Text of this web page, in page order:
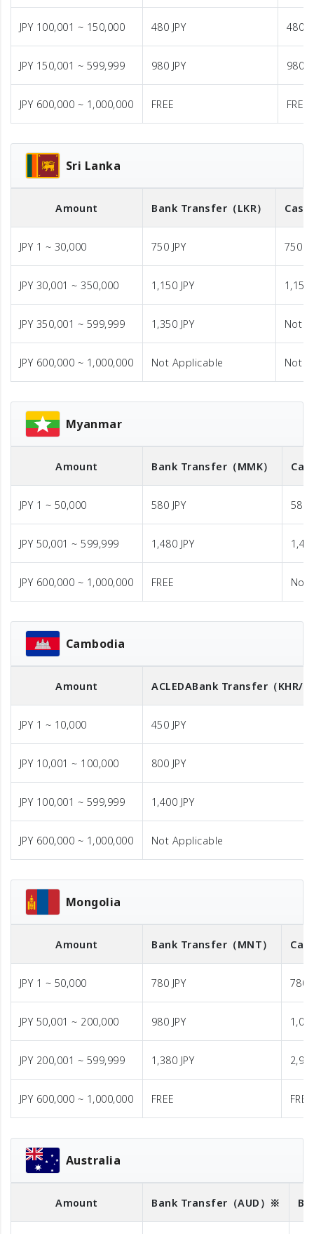
JPY 100,001 ~ 150,000 480 JPY 480
JPY 150,001 ~ 599,999 980 JPY 980
JPY 600,000 ~ 1,000,000 FREE FREE
Sri Lanka
Amount Bank Transfer （LKR）
JPY 1 ~ 30,000 750 JPY 750
JPY 30,001 ~ 350,000 1,150 JPY 1,150
JPY 350,001 ~ 599,999 1,350 JPY Not
JPY 600,000 ~ 1,000,000 Not Applicable Not
Myanmar
Amount Bank Transfer （MMK）
JPY 1 ~ 50,000 580 JPY 580
JPY 50,001 ~ 599,999 1,480 JPY
JPY 600,000 ~ 1,000,000 FREE Not
Cambodia
Amount ACLEDABank Transfer （KHR/
JPY 1 ~ 10,000 450 JPY
JPY 10,001 ~ 100,000 800 JPY
JPY 100,001 ~ 599,999 1,400 JPY
JPY 600,000 ~ 1,000,000 Not Applicable
Mongolia
Amount Bank Transfer （MNT）
JPY 1 ~ 50,000 780 JPY 780
JPY 50,001 ~ 200,000 980 JPY
JPY 200,001 ~ 599,999 1,380 JPY
JPY 600,000 ~ 1,000,000 FREE FREE
Australia
Amount Bank Transfer （AUD）※